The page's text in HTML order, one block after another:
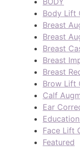
Body Lift
Breast
Breast
Breast
Breast
Breast
Brow Lift
Calf
Ear
Face Lift
Featured